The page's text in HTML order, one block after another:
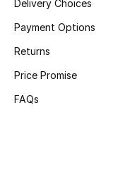
View All Beauty
New In
Delivery Choices
Payment Options
Returns
Price Promise
FAQs